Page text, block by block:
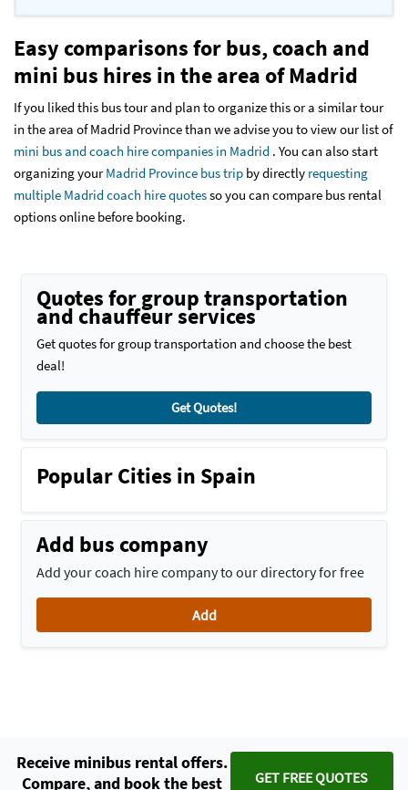
Easy comparisons for bus, coach and
mini bus hires in the area of Madrid
If you liked this bus tour and plan to organize this or a similar tour
in the area of Madrid Province than we advise you to view our list of
mini bus and coach hire companies in Madrid . You can also start
organizing yourMadrid Province bus trip by directly requesting
multiple Madrid coach hire quotesso you can compare bus rental
options online before booking.
Quotes for group transportation
and chauffeur services
Get quotes for group transportation and choose the best
deal!
Get Quotes!
Popular Cities in Spain
Add bus company
Add your coach hire company to our directory for free
Add
Receive minibus rental offers.
Compare, and book the best
GET FREE QUOTES